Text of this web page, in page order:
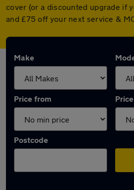
cover (or a discounted upgrade if
and £75 off your next service &
Make
Price from
Postcode